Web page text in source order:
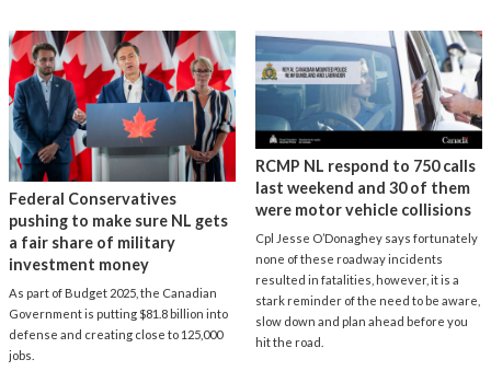
Federal Conservatives
pushing to make sure NL gets
a fair share of military
investment money
As part of Budget 2025, the Canadian
Government is putting $81.8 billion into
defense and creating close to 125,000
jobs.
RCMP NL respond to 750 calls
last weekend and 30 of them
were motor vehicle collisions
Cpl Jesse O’Donaghey says fortunately
none of these roadway incidents
resulted in fatalities, however, it is a
stark reminder of the need to be aware,
slow down and plan ahead before you
hit the road.